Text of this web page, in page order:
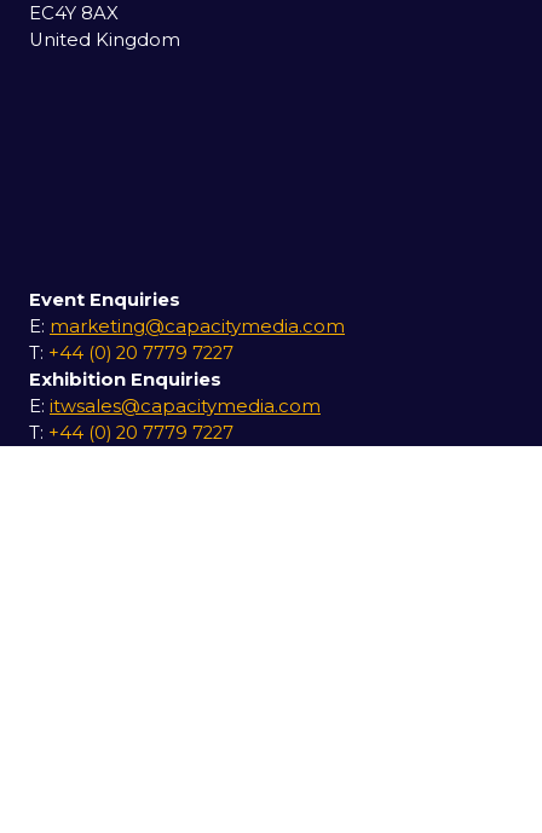
EC4Y 8AX
United Kingdom
Event Enquiries
E: marketing@capacitymedia.com
T: +44 (0) 20 7779 7227
Exhibition Enquiries
E: itwsales@capacitymedia.com
T: +44 (0) 20 7779 7227